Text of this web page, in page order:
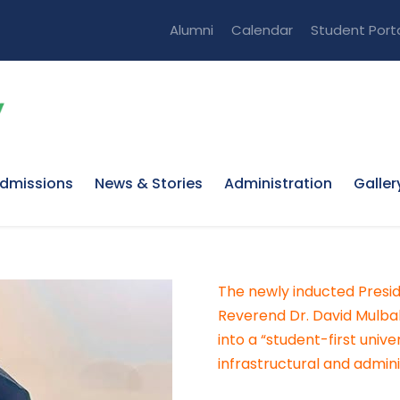
Alumni Calendar Student
News & Stories Administration
The newly inducted
Reverend Dr. David
into a “student-first
infrastructural and